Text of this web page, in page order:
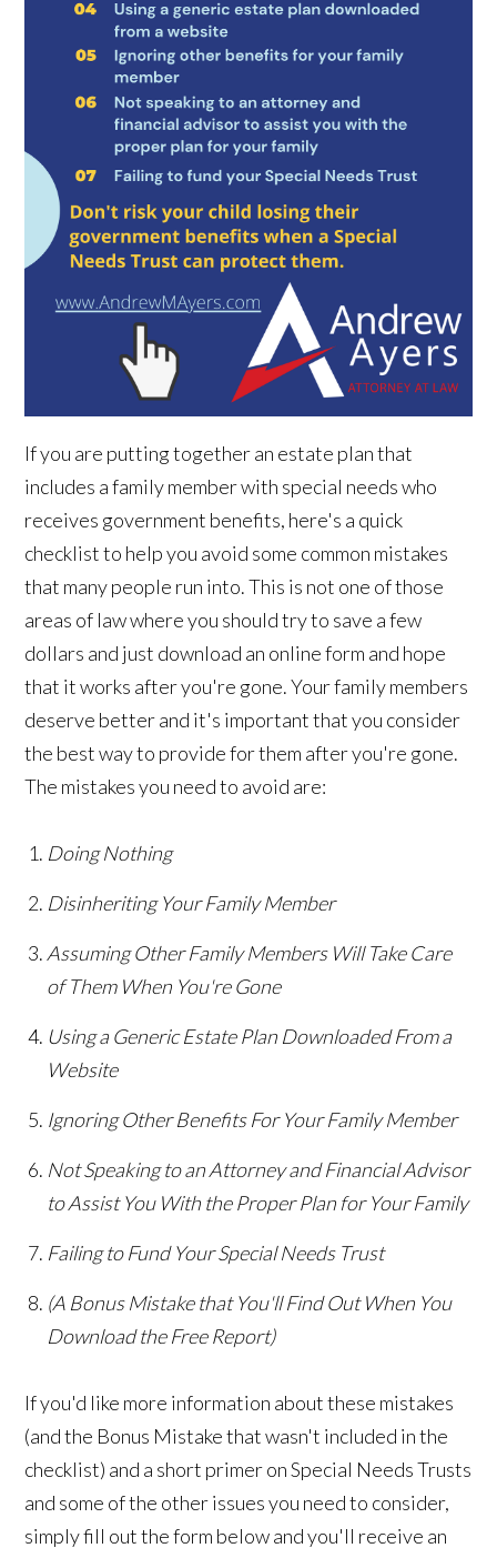
If you are putting together an estate plan that
includes a family member with special needs who
receives government benefits, here's a quick
checklist to help you avoid some common mistakes
that many people run into. This is not one of those
areas of law where you should try to save a few
dollars and just download an online form and hope
that it works after you're gone. Your family members
deserve better and it's important that you consider
the best way to provide for them after you're gone.
The mistakes you need to avoid are:
Doing Nothing
Disinheriting Your Family Member
Assuming Other Family Members Will Take Care
of Them When You're Gone
Using a Generic Estate Plan Downloaded From a
Website
Ignoring Other Benefits For Your Family Member
Not Speaking to an Attorney and Financial Advisor
to Assist You With the Proper Plan for Your Family
Failing to Fund Your Special Needs Trust
(A Bonus Mistake that You'll Find Out When You
Download the Free Report)
If you'd like more information about these mistakes
(and the Bonus Mistake that wasn't included in the
checklist) and a short primer on Special Needs Trusts
and some of the other issues you need to consider,
simply fill out the form below and you'll receive an